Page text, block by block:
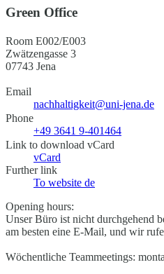
Green Office
Room E002/E003
Zwätzengasse 3
07743 Jena
Email
nachhaltigkeit@uni-jena.de
Phone
+49 3641 9-401464
Link to download vCard
vCard
Further link
To website de
Opening hours:
Unser Büro ist nicht durchgehend
am besten eine E-Mail, und wir
Wöchentliche Teammeetings: